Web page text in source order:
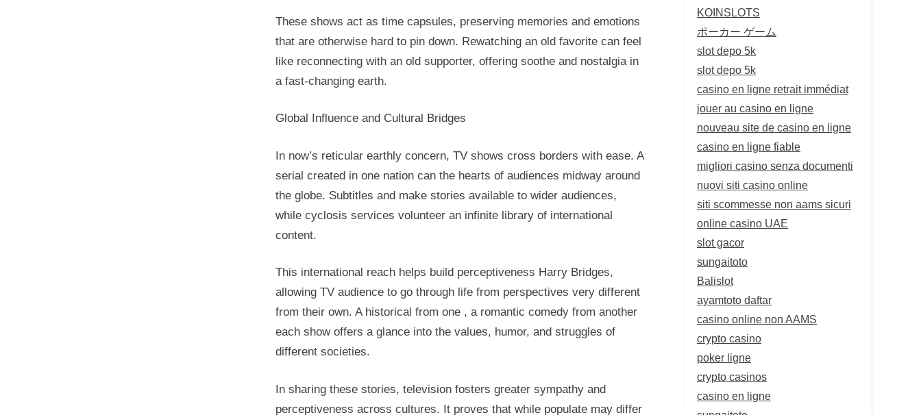
These shows act as time capsules, preserving memories and emotions
that are otherwise hard to pin down. Rewatching an old favorite can feel
like reconnecting with an old supporter, offering soothe and nostalgia in
a fast-changing earth.
Global Influence and Cultural Bridges
In now’s reticular earthly concern, TV shows cross borders with ease. A
serial created in one nation can the hearts of audiences midway around
the globe. Subtitles and make stories available to wider audiences,
while cyclosis services volunteer an infinite library of international
content.
This international reach helps build perceptiveness Harry Bridges,
allowing TV audience to go through life from perspectives very different
from their own. A historical from one , a romantic comedy from another
each show offers a glance into the values, humor, and struggles of
different societies.
In sharing these stories, television fosters greater sympathy and
perceptiveness across cultures. It proves that while populate may differ
KOINSLOTS
ポーカー ゲーム
slot depo 5k
slot depo 5k
casino en ligne retrait immédiat
jouer au casino en ligne
nouveau site de casino en ligne
casino en ligne fiable
migliori casino senza documenti
nuovi siti casino online
siti scommesse non aams sicuri
online casino UAE
slot gacor
sungaitoto
Balislot
ayamtoto daftar
casino online non AAMS
crypto casino
poker ligne
crypto casinos
casino en ligne